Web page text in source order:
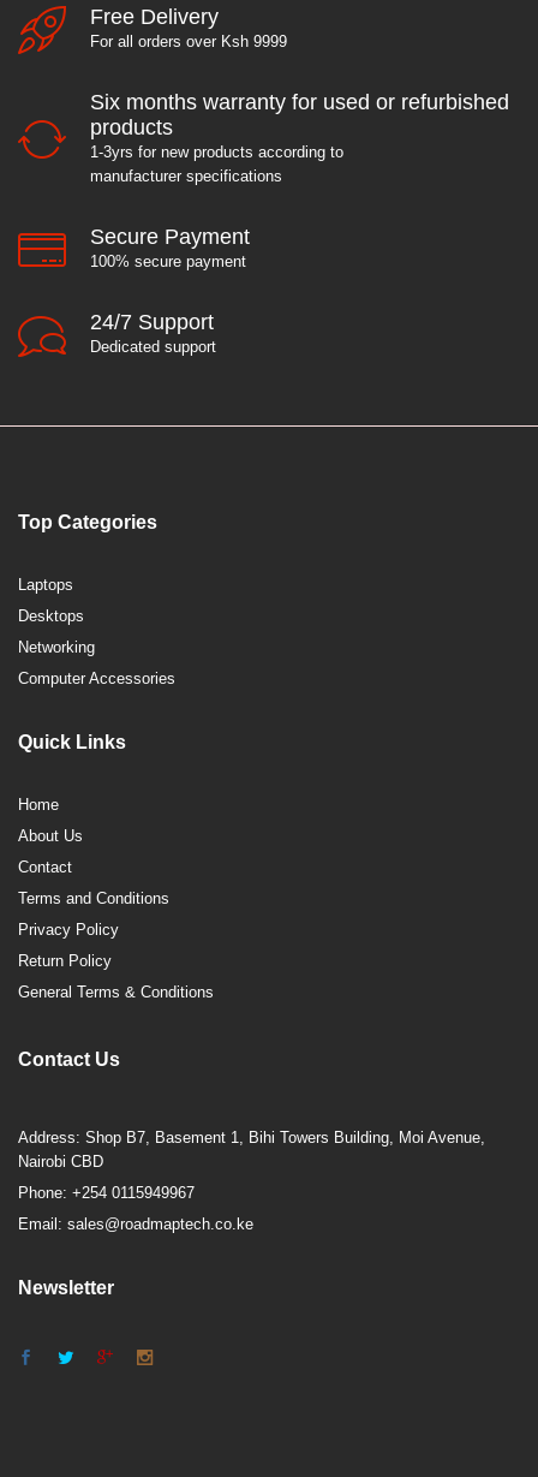
Free Delivery
For all orders over Ksh 9999
Six months warranty for used or refurbished
products
1-3yrs for new products according to
manufacturer specifications
Secure Payment
100% secure payment
24/7 Support
Dedicated support
Top Categories
Laptops
Desktops
Networking
Computer Accessories
Quick Links
Home
About Us
Contact
Terms and Conditions
Privacy Policy
Return Policy
General Terms & Conditions
Contact Us
Address: Shop B7, Basement 1, Bihi Towers Building, Moi Avenue,
Nairobi CBD
Phone: +254 0115949967
Email: sales@roadmaptech.co.ke
Newsletter